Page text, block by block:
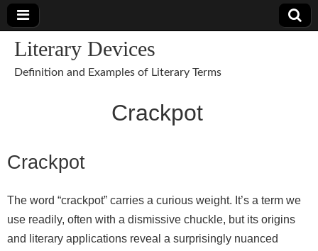
Literary Devices
Definition and Examples of Literary Terms
Crackpot
Crackpot
The word “crackpot” carries a curious weight. It’s a term we
use readily, often with a dismissive chuckle, but its origins
and literary applications reveal a surprisingly nuanced